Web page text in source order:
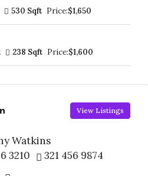
530 Sqft Price:$1,650
238 Sqft Price:$1,600
View Listings
Watkins
3210
321 456 9874